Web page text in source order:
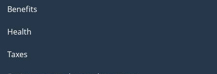
Benefits
Health
Taxes